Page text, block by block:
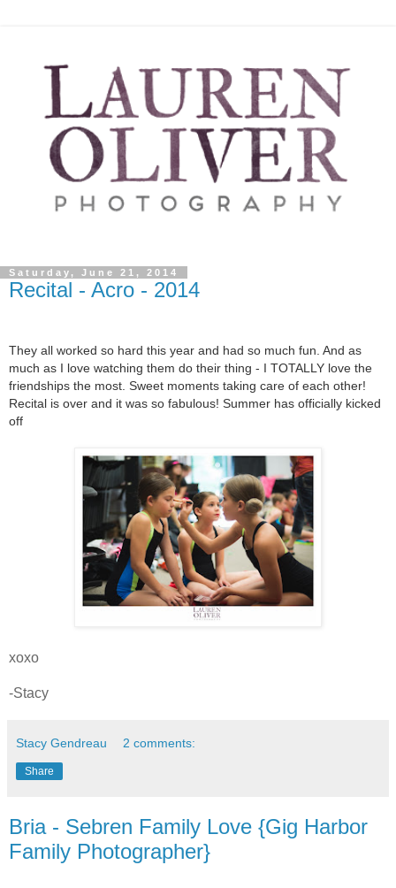
Saturday, June 21, 2014
Recital - Acro - 2014
They all worked so hard this year and had so much fun. And as
much as I love watching them do their thing - I TOTALLY love the
friendships the most. Sweet moments taking care of each other!
Recital is over and it was so fabulous! Summer has officially kicked
off
xoxo
-Stacy
Stacy Gendreau 2 comments:
Share
Bria - Sebren Family Love {Gig Harbor
Family Photographer}